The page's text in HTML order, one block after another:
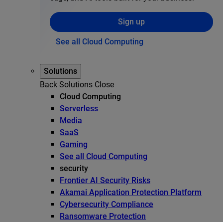
Sign up
See all Cloud Computing
Solutions
Back Solutions Close
Cloud Computing
Serverless
Media
SaaS
Gaming
See all Cloud Computing
security
Frontier AI Security Risks
Akamai Application Protection Platform
Cybersecurity Compliance
Ransomware Protection